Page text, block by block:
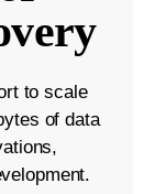
to scale
of data